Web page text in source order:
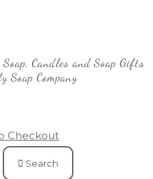
Candles and Soap Gifts
Soap Company
Checkout
Search